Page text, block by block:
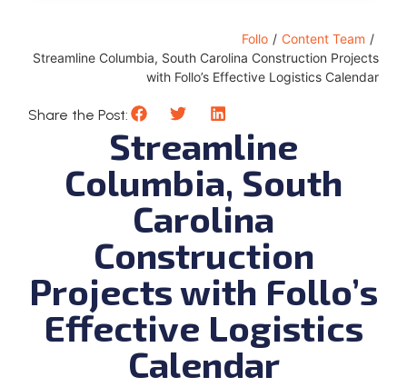
Follo / Content Team /
Streamline Columbia, South Carolina Construction Projects
with Follo’s Effective Logistics Calendar
Share the Post:
Streamline
Columbia, South
Carolina
Construction
Projects with Follo’s
Effective Logistics
Calendar